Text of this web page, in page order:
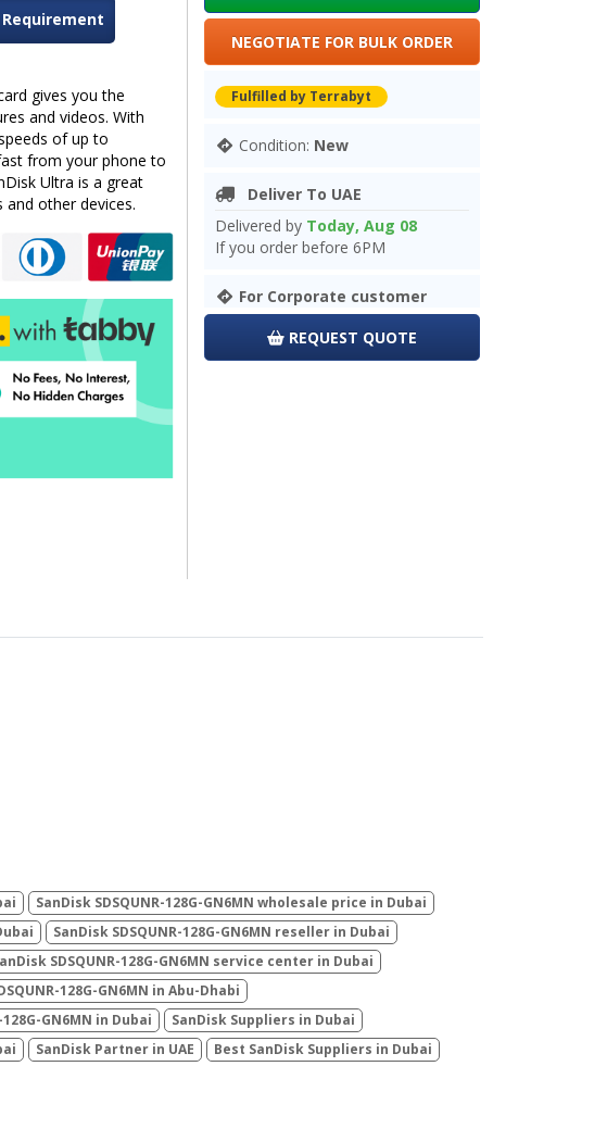
gives you the
and videos. With
of up to
from your phone to
Ultra is a great
other devices.
NEGOTIATE FOR BULK ORDER
Fulfilled by Terrabyt
Condition: New
Deliver To UAE
Delivered by Today, Aug 08
If you order before 6PM
For Corporate customer
REQUEST QUOTE
SanDisk ‎SDSQUNR-128G-GN6MN wholesale price in Dubai
SanDisk ‎SDSQUNR-128G-GN6MN reseller in Dubai
‎SDSQUNR-128G-GN6MN service center in Dubai
128G-GN6MN in Abu-Dhabi
128G-GN6MN in Dubai
SanDisk Suppliers in Dubai
SanDisk Partner in UAE
Best SanDisk Suppliers in Dubai